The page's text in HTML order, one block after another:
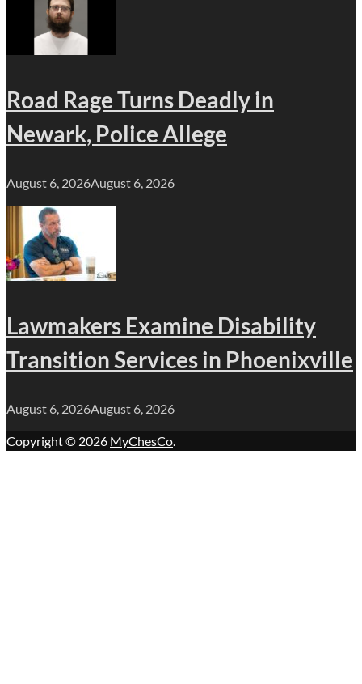
Road Rage Turns Deadly in
Newark, Police Allege
August 6, 2026August 6, 2026
Lawmakers Examine Disability
Transition Services in Phoenixville
August 6, 2026August 6, 2026
Copyright © 2026 MyChesCo.